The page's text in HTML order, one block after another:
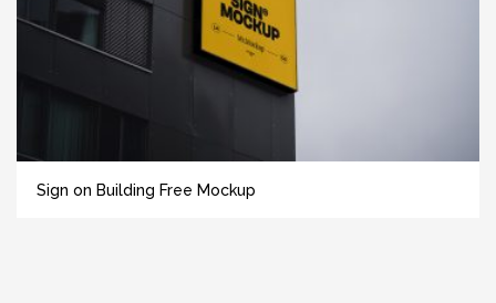
Sign on Building Free Mockup